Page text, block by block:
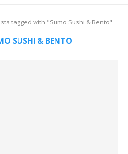
tagged with "Sumo Sushi & Bento"
SUSHI & BENTO